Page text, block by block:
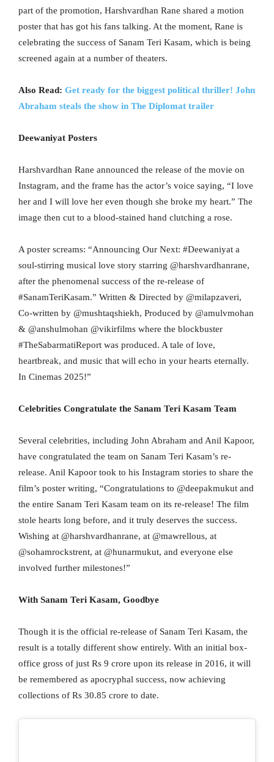
part of the promotion, Harshvardhan Rane shared a motion
poster that has got his fans talking. At the moment, Rane is
celebrating the success of Sanam Teri Kasam, which is being
screened again at a number of theaters.
Also Read: Get ready for the biggest political thriller! John
Abraham steals the show in The Diplomat trailer
Deewaniyat Posters
Harshvardhan Rane announced the release of the movie on
Instagram, and the frame has the actor’s voice saying, “I love
her and I will love her even though she broke my heart.” The
image then cut to a blood-stained hand clutching a rose.
A poster screams: “Announcing Our Next: #Deewaniyat a
soul-stirring musical love story starring @harshvardhanrane,
after the phenomenal success of the re-release of
#SanamTeriKasam.” Written & Directed by @milapzaveri,
Co-written by @mushtaqshiekh, Produced by @amulvmohan
& @anshulmohan @vikirfilms where the blockbuster
#TheSabarmatiReport was produced. A tale of love,
heartbreak, and music that will echo in your hearts eternally.
In Cinemas 2025!”
Celebrities Congratulate the Sanam Teri Kasam Team
Several celebrities, including John Abraham and Anil Kapoor,
have congratulated the team on Sanam Teri Kasam’s re-
release. Anil Kapoor took to his Instagram stories to share the
film’s poster writing, “Congratulations to @deepakmukut and
the entire Sanam Teri Kasam team on its re-release! The film
stole hearts long before, and it truly deserves the success.
Wishing at @harshvardhanrane, at @mawrellous, at
@sohamrockstrent, at @hunarmukut, and everyone else
involved further milestones!”
With Sanam Teri Kasam, Goodbye
Though it is the official re-release of Sanam Teri Kasam, the
result is a totally different show entirely. With an initial box-
office gross of just Rs 9 crore upon its release in 2016, it will
be remembered as apocryphal success, now achieving
collections of Rs 30.85 crore to date.